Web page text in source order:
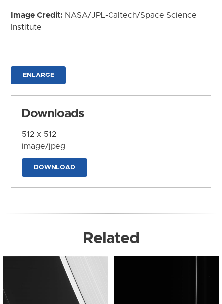
Image Credit: NASA/JPL-Caltech/Space Science
Institute
ENLARGE
Downloads
512 x 512
image/jpeg
DOWNLOAD
Related